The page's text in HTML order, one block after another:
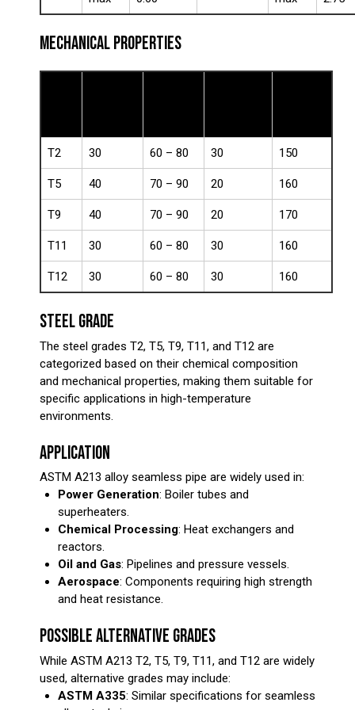
MECHANICAL PROPERTIES
T2 30 60 – 80 30 150
T5 40 70 – 90 20 160
T9 40 70 – 90 20 170
T11 30 60 – 80 30 160
T12 30 60 – 80 30 160
STEEL GRADE
The steel grades T2, T5, T9, T11, and T12 are
categorized based on their chemical composition
and mechanical properties, making them suitable for
specific applications in high-temperature
environments.
APPLICATION
ASTM A213 alloy seamless pipe are widely used in:
Power Generation: Boiler tubes and
superheaters.
Chemical Processing: Heat exchangers and
reactors.
Oil and Gas: Pipelines and pressure vessels.
Aerospace: Components requiring high strength
and heat resistance.
POSSIBLE ALTERNATIVE GRADES
While ASTM A213 T2, T5, T9, T11, and T12 are widely
used, alternative grades may include:
ASTM A335: Similar specifications for seamless